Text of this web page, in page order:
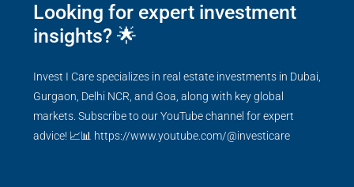
Looking for expert investment
insights? 🌟
Invest I Care specializes in real estate investments in Dubai,
Gurgaon, Delhi NCR, and Goa, along with key global
markets. Subscribe to our YouTube channel for expert
advice! 📈📊 https://www.youtube.com/@investicare